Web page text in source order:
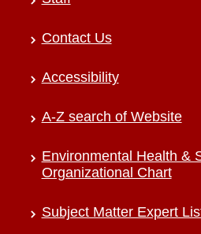
Contact Us
Accessibility
A-Z search of Website
Environmental Health &
Organizational Chart
Subject Matter Expert